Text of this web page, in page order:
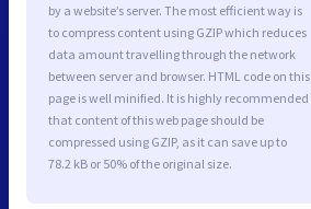
by a website’s server. The most efficient way is
to compress content using GZIP which reduces
data amount travelling through the network
between server and browser. HTML code on this
page is well minified. It is highly recommended
that content of this web page should be
compressed using GZIP, as it can save up to
78.2 kB or 50% of the original size.